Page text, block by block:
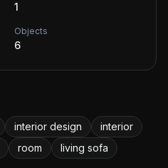
1
Objects
6
interior design
interior
room
living sofa